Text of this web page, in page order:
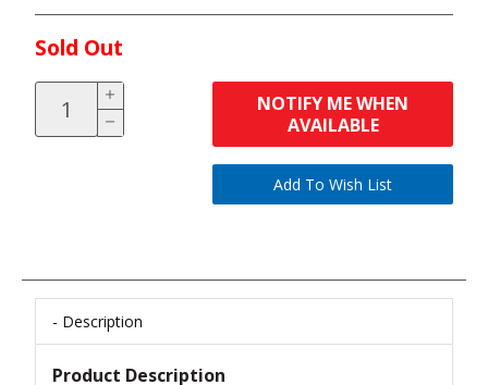
Sold Out
NOTIFY ME WHEN
AVAILABLE
Description
Product Description